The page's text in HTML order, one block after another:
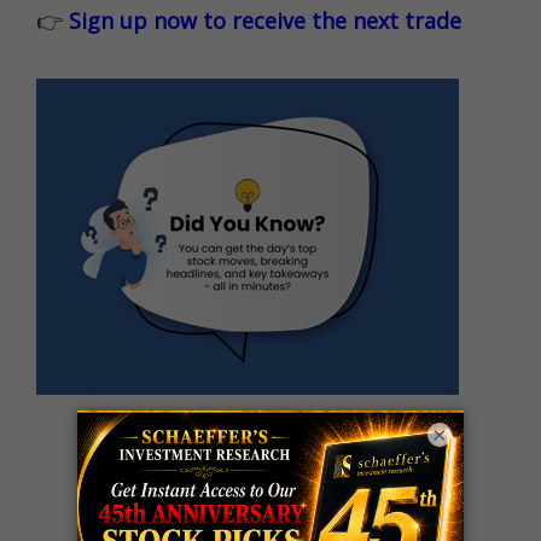
👉 Sign up now to receive the next trade
×